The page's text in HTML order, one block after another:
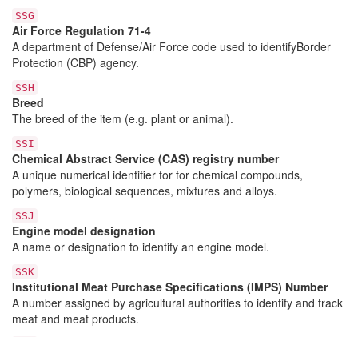
SSG
Air Force Regulation 71-4
A department of Defense/Air Force code used to identifyBorder
Protection (CBP) agency.
SSH
Breed
The breed of the item (e.g. plant or animal).
SSI
Chemical Abstract Service (CAS) registry number
A unique numerical identifier for for chemical compounds,
polymers, biological sequences, mixtures and alloys.
SSJ
Engine model designation
A name or designation to identify an engine model.
SSK
Institutional Meat Purchase Specifications (IMPS) Number
A number assigned by agricultural authorities to identify and track
meat and meat products.